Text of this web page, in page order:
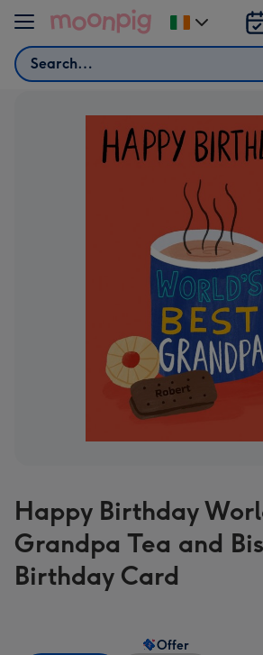
Skip to content
Search
Change
delivery
Happy Birthday
Grandpa Tea and
Birthday Card
Offer